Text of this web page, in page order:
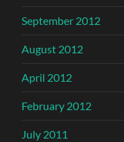
September 2012
August 2012
April 2012
February 2012
July 2011